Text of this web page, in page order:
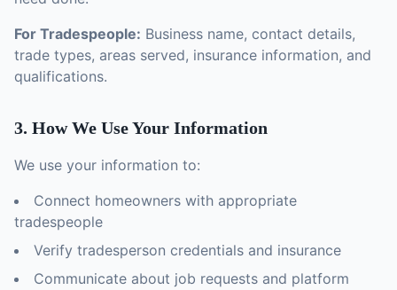
For Tradespeople: Business name, contact details,
trade types, areas served, insurance information, and
qualifications.
3. How We Use Your Information
We use your information to:
Connect homeowners with appropriate
tradespeople
Verify tradesperson credentials and insurance
Communicate about job requests and platform